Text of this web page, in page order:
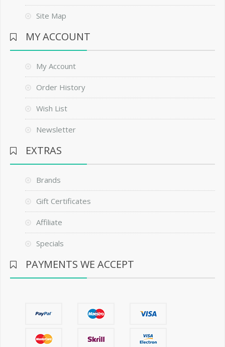
Site Map
MY ACCOUNT
My Account
Order History
Wish List
Newsletter
EXTRAS
Brands
Gift Certificates
Affiliate
Specials
PAYMENTS WE ACCEPT